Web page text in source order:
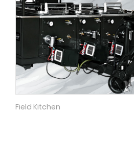
Field Kitchen